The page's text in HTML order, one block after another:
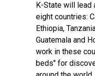
K-State will lead
eight countries:
Ethiopia,
Guatemala and
work in these
beds" for